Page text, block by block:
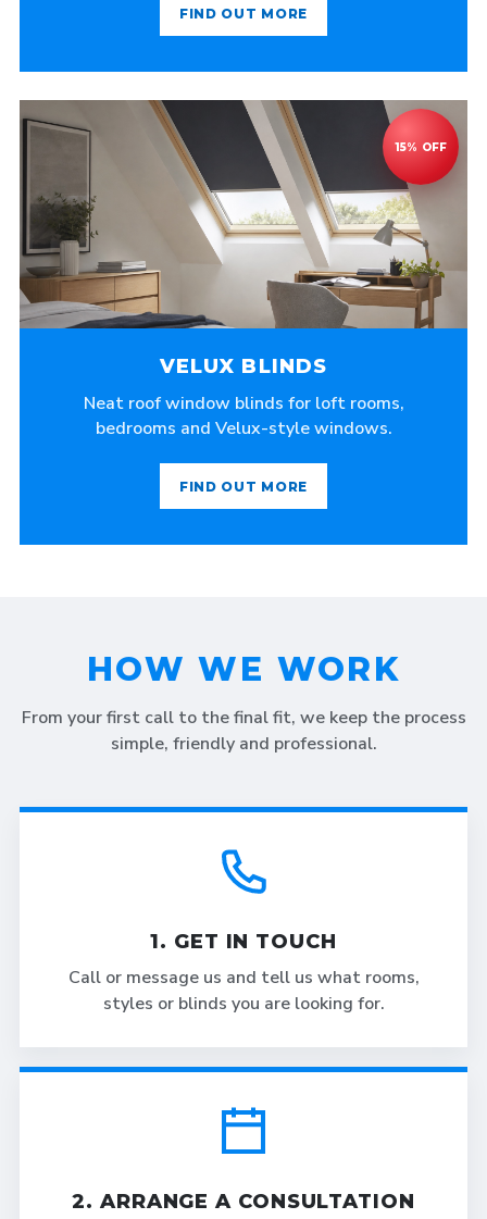
FIND OUT MORE
VELUX BLINDS
Neat roof window blinds for loft rooms,
bedrooms and Velux-style windows.
FIND OUT MORE
HOW WE WORK
From your first call to the final fit, we keep the process
simple, friendly and professional.
1. GET IN TOUCH
Call or message us and tell us what rooms,
styles or blinds you are looking for.
2. ARRANGE A CONSULTATION